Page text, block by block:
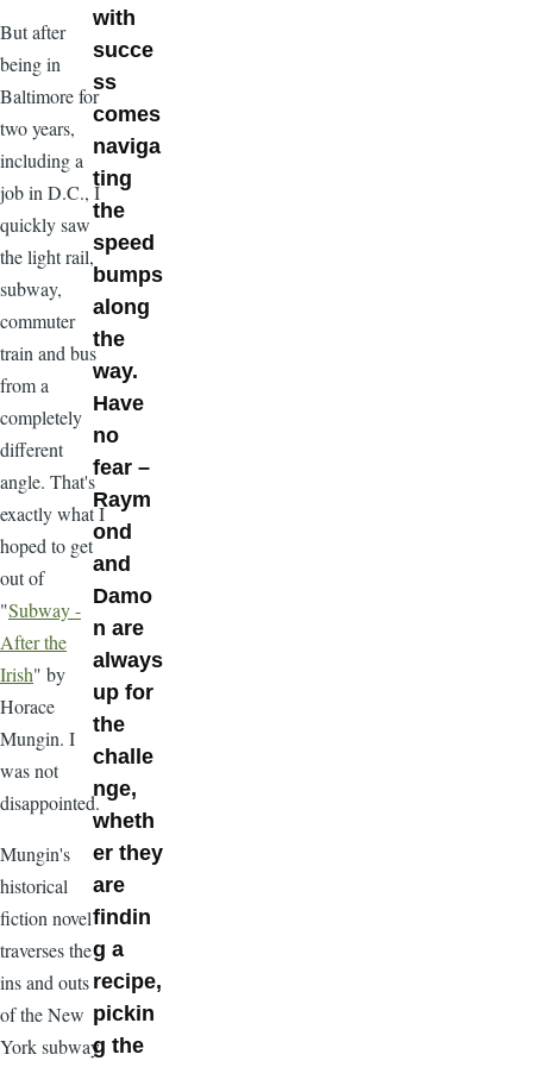
But after
being in
Baltimore for
two years,
including a
job in D.C., I
quickly saw
the light rail,
subway,
commuter
train and bus
from a
completely
different
angle. That's
exactly what I
hoped to get
out of
"Subway -
After the
Irish" by
Horace
Mungin. I
was not
disappointed.
Mungin's
historical
fiction novel
traverses the
ins and outs
of the New
York subway
with
succe
ss
comes
naviga
ting
the
speed
bumps
along
the
way.
Have
no
fear –
Raym
ond
and
Damo
n are
always
up for
the
challe
nge,
wheth
er they
are
findin
g a
recipe,
pickin
g the